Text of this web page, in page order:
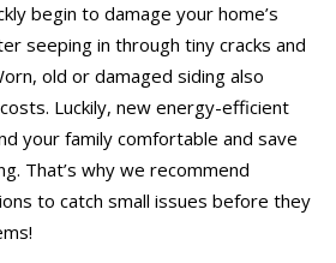
begin to damage your home’s
seeping in through tiny cracks and
old or damaged siding also
Luckily, new energy-efficient
your family comfortable and save
That’s why we recommend
to catch small issues before they